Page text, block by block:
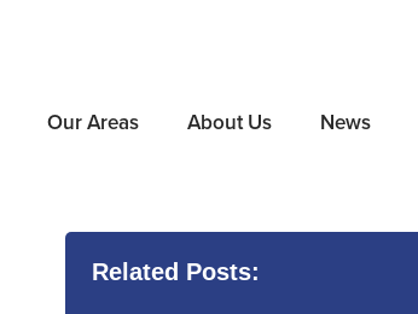
Our Areas About Us News
Related Posts: